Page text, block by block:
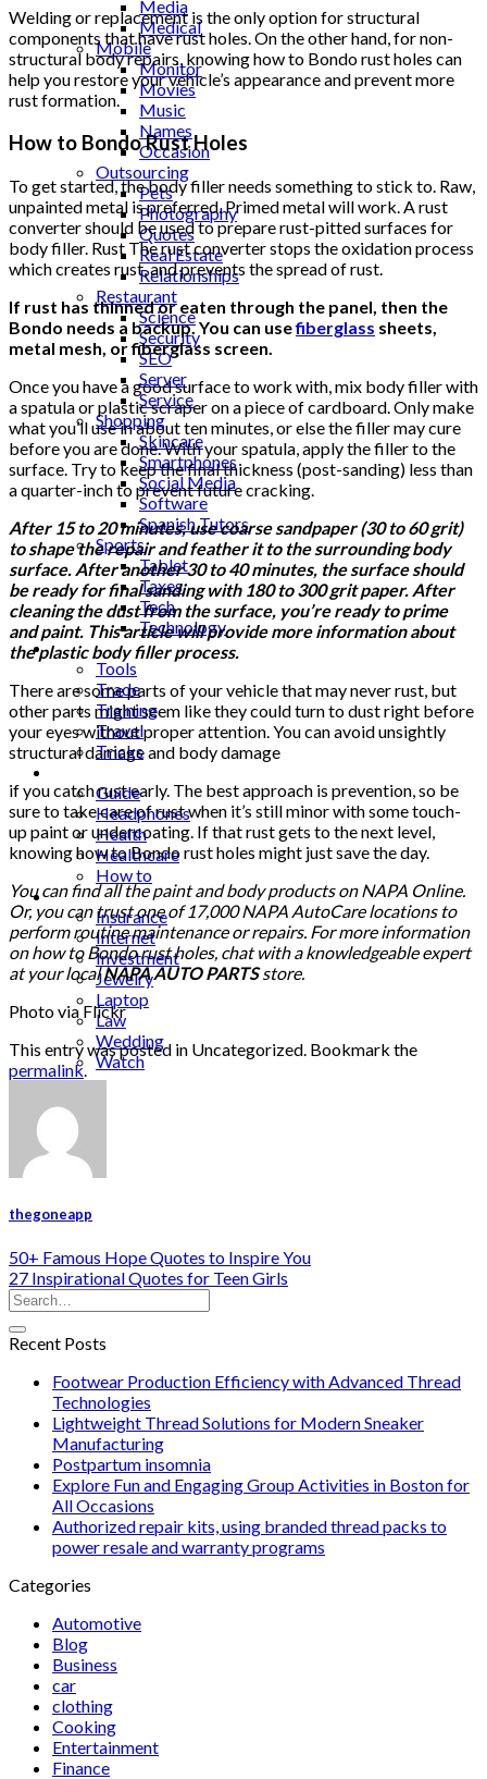
Media
Medical
Mobile
Monitor
Movies
Music
Names
Occasion
Outsourcing
Pets
Photography
Quotes
Real Estate
Relationships
Restaurant
Science
Security
SEO
Server
Service
Shopping
Skincare
Smartphones
Social Media
Software
Spanish Tutors
Sports
Tablet
Taxes
Tech
Technology
Tips
Tools
Trade
Training
Travel
Tricks
Guide
Headphones
Health
Healthcare
How to
Industrial
Insurance
Internet
Investment
Jewelry
Laptop
Law
Wedding
Watch
Welding or replacement is the only option for structural
components that have rust holes. On the other hand, for non-
structural body repairs, knowing how to Bondo rust holes can
help you restore your vehicle’s appearance and prevent more
rust formation.
How to Bondo Rust Holes
To get started, the body filler needs something to stick to. Raw,
unpainted metal is preferred. Primed metal will work. A rust
converter should be used to prepare rust-pitted surfaces for
body filler. Rust The rust converter stops the oxidation process
which creates rust, and prevents the spread of rust.
If rust has thinned or eaten through the panel, then the
Bondo needs a backup. You can usefiberglass sheets,
metal mesh, or fiberglass screen.
Once you have a good surface to work with, mix body filler with
a spatula or plastic scraper on a piece of cardboard. Only make
what you’ll use in about ten minutes, or else the filler may cure
before you are done. With your spatula, apply the filler to the
surface. Try to keep the final thickness (post-sanding) less than
a quarter-inch to prevent future cracking.
After 15 to 20 minutes, use coarse sandpaper (30 to 60 grit)
to shape the repair and feather it to the surrounding body
surface. After another 30 to 40 minutes, the surface should
be ready for final sanding with 180 to 300 grit paper. After
cleaning the dust from the surface, you’re ready to prime
and paint. This article will provide more information about
the plastic body filler process.
There are some parts of your vehicle that may never rust, but
other parts might seem like they could turn to dust right before
your eyes without proper attention. You can avoid unsightly
structural damage and body damage
if you catch rust early. The best approach is prevention, so be
sure to take care of rust when it’s still minor with some touch-
up paint or undercoating. If that rust gets to the next level,
knowing how to Bondo rust holes might just save the day.
You can find all the paint and body products on NAPA Online.
Or, you can trust one of 17,000 NAPA AutoCare locations to
perform routine maintenance or repairs. For more information
on how to Bondo rust holes, chat with a knowledgeable expert
at your localNAPA AUTO PARTSstore.
Photo via Flickr
This entry was posted in Uncategorized. Bookmark the
permalink.
thegoneapp
50+ Famous Hope Quotes to Inspire You
27 Inspirational Quotes for Teen Girls
Recent Posts
Footwear Production Efficiency with Advanced Thread
Technologies
Lightweight Thread Solutions for Modern Sneaker
Manufacturing
Postpartum insomnia
Explore Fun and Engaging Group Activities in Boston for
All Occasions
Authorized repair kits, using branded thread packs to
power resale and warranty programs
Categories
Automotive
Blog
Business
car
clothing
Cooking
Entertainment
Finance